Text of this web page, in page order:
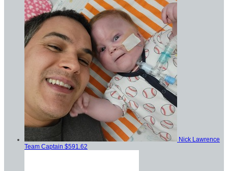
Nick Lawrence
Team Captain $591.62